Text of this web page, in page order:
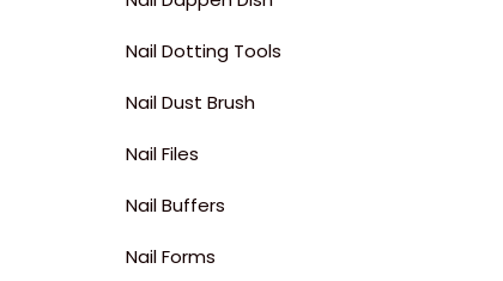
Nail Dotting Tools
Nail Dust Brush
Nail Files
Nail Buffers
Nail Forms